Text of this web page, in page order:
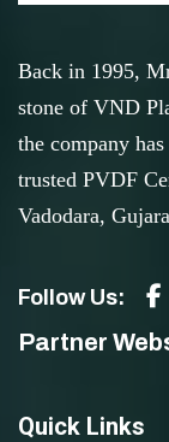
Back in 1995,
stone of VND
the company
trusted PVDF
Vadodara,
Follow Us:
Partner
Quick Links